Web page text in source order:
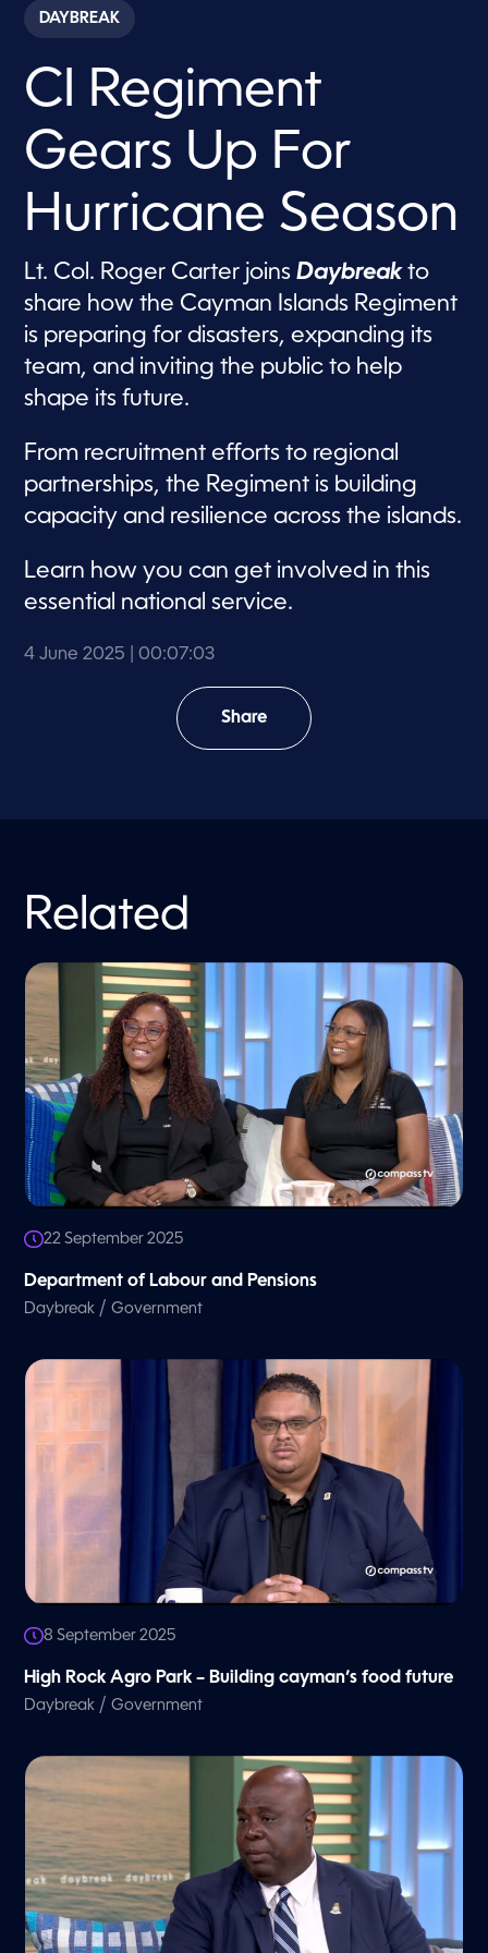
c
o
s
o
7
m
e
s
e
c
o
n
d
s
DAYBREAK
CI Regiment
Gears Up For
Hurricane Season
Lt. Col. Roger Carter joinsDaybreakto
share how the Cayman Islands Regiment
is preparing for disasters, expanding its
team, and inviting the public to help
shape its future.
From recruitment efforts to regional
partnerships, the Regiment is building
capacity and resilience across the islands.
Learn how you can get involved in this
essential national service.
4 June 2025 | 00:07:03
Share
Related
22 September 2025
Department of Labour and Pensions
Daybreak /Government
8 September 2025
High Rock Agro Park – Building cayman’s food future
Daybreak /Government